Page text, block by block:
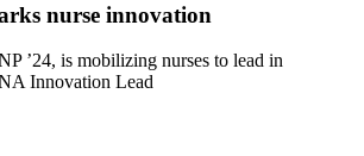
nurse innovation
’24, is mobilizing nurses to lead in
Innovation Lead